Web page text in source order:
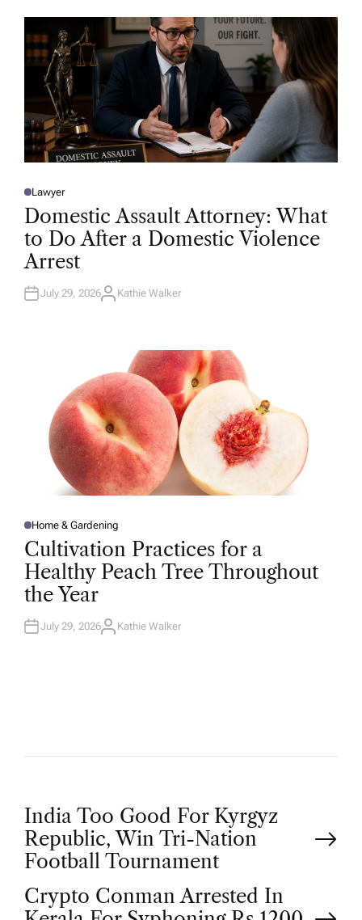
R
P
O
E
D
N
Lawyer
Domestic Assault Attorney: What
to Do After a Domestic Violence
Arrest
July 29, 2026A
Kathie Walker
P
O
S
E
D
I
N
Home & Gardening
Cultivation Practices for a
Healthy Peach Tree Throughout
the Year
July 29, 2026A
Kathie Walker
P
o
s
India Too Good For Kyrgyz
Republic, Win Tri-Nation
Football Tournament
Crypto Conman Arrested In